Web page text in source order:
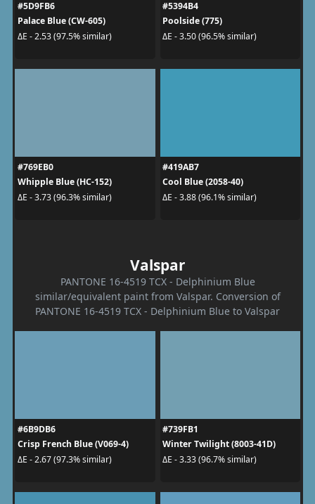
#5D9FB6
Palace Blue (CW-605)
ΔE - 2.53 (97.5% similar)
#5394B4
Poolside (775)
ΔE - 3.50 (96.5% similar)
#769EB0
Whipple Blue (HC-152)
ΔE - 3.73 (96.3% similar)
#419AB7
Cool Blue (2058-40)
ΔE - 3.88 (96.1% similar)
Valspar
PANTONE 16-4519 TCX - Delphinium Blue
similar/equivalent paint from Valspar. Conversion of
PANTONE 16-4519 TCX - Delphinium Blue to Valspar
#6B9DB6
Crisp French Blue (V069-4)
ΔE - 2.67 (97.3% similar)
#739FB1
Winter Twilight (8003-41D)
ΔE - 3.33 (96.7% similar)